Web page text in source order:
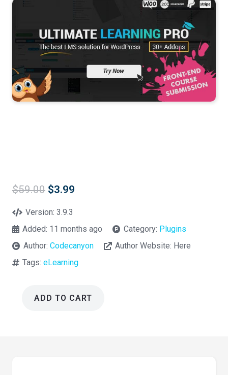
$59.00 Original
was:
$3.99
Version:3.9.3
Added: 11 months ago Category: Plugins
Author:Codecanyon Author Website: Here
Tags:eLearning
ADD TO CART